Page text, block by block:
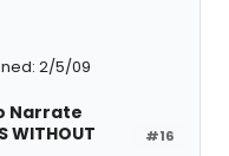
2/5/09
#16
Narrate
WITHOUT